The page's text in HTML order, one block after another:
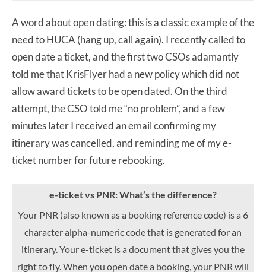
A word about open dating: this is a classic example of the
need to HUCA (hang up, call again). I recently called to
open date a ticket, and the first two CSOs adamantly
told me that KrisFlyer had a new policy which did not
allow award tickets to be open dated. On the third
attempt, the CSO told me “no problem”, and a few
minutes later I received an email confirming my
itinerary was cancelled, and reminding me of my e-
ticket number for future rebooking.
e-ticket vs PNR: What’s the difference?
Your PNR (also known as a booking reference code) is a 6
character alpha-numeric code that is generated for an
itinerary. Your e-ticket is a document that gives you the
right to fly. When you open date a booking, your PNR will